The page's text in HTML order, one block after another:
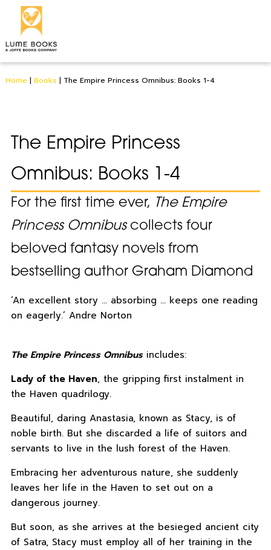
Home | Books | The Empire Princess Omnibus: Books 1-4
The Empire Princess
Omnibus: Books 1-4
For the first time ever, The Empire
Princess Omnibuscollects four
beloved fantasy novels from
bestselling author Graham Diamond
‘An excellent story … absorbing … keeps one reading
on eagerly.’ Andre Norton
The Empire Princess Omnibusincludes:
Lady of the Haven, the gripping first instalment in
the Haven quadrilogy.
Beautiful, daring Anastasia, known as Stacy, is of
noble birth. But she discarded a life of suitors and
servants to live in the lush forest of the Haven.
Embracing her adventurous nature, she suddenly
leaves her life in the Haven to set out on a
dangerous journey.
But soon, as she arrives at the besieged ancient city
of Satra, Stacy must employ all of her training in the